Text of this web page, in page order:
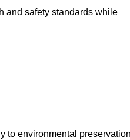
and safety standards while
to environmental